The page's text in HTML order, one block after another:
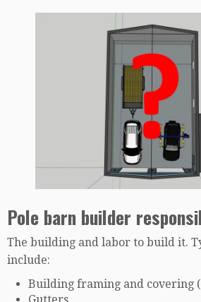
Pole barn builder
The building and labor to build it.
include:
Building framing and covering